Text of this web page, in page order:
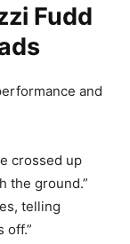
Fudd
and
crossed up
the ground.”
telling
off.”